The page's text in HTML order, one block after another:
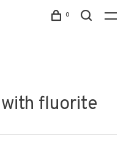
0
fluorite